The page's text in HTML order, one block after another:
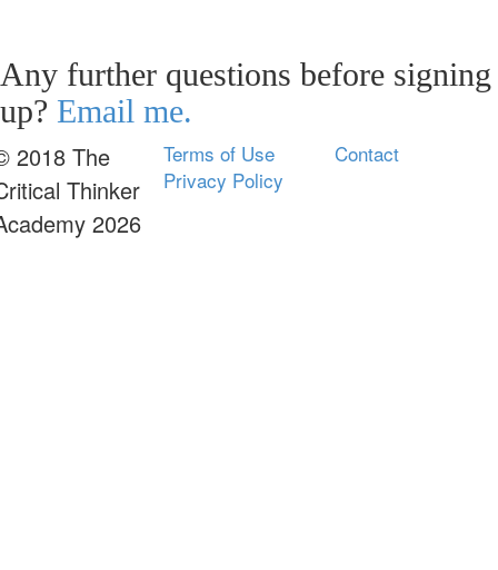
Any further questions before signing
up? Email me.
2018 The
Thinker
2026
Terms of Use
Privacy Policy
Contact